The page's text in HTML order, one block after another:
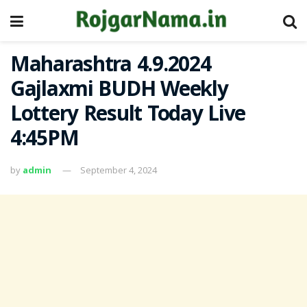
Maharashtra 4.9.2024
Gajlaxmi BUDH Weekly
Lottery Result Today Live
4:45PM
by admin September 4, 2024